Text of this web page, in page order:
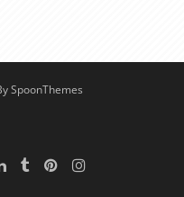
SpoonThemes